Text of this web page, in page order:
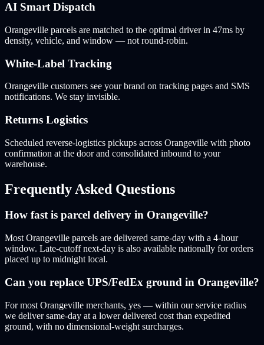
AI Smart Dispatch
Orangeville parcels are matched to the optimal driver in 47ms by
density, vehicle, and window — not round-robin.
White-Label Tracking
Orangeville customers see your brand on tracking pages and SMS
notifications. We stay invisible.
Returns Logistics
Scheduled reverse-logistics pickups across Orangeville with photo
confirmation at the door and consolidated inbound to your
warehouse.
Frequently Asked Questions
How fast is parcel delivery in Orangeville?
Most Orangeville parcels are delivered same-day with a 4-hour
window. Late-cutoff next-day is also available nationally for orders
placed up to midnight local.
Can you replace UPS/FedEx ground in Orangeville?
For most Orangeville merchants, yes — within our service radius
we deliver same-day at a lower delivered cost than expedited
ground, with no dimensional-weight surcharges.